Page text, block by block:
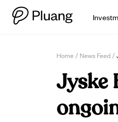
Home / News Feed /
Jyske